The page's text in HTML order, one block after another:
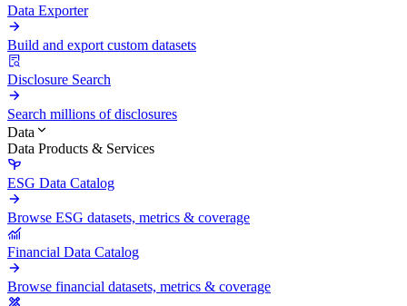
Data Exporter
Build and export custom datasets
Disclosure Search
Search millions of disclosures
Data
Data Products & Services
ESG Data Catalog
Browse ESG datasets, metrics & coverage
Financial Data Catalog
Browse financial datasets, metrics & coverage